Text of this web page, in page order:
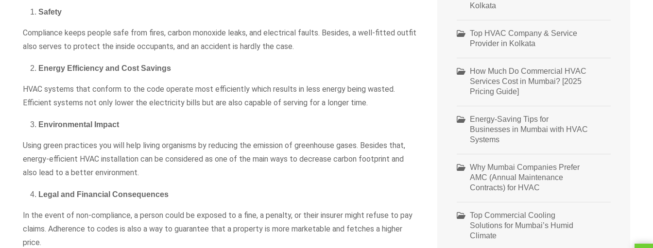
Safety
Compliance keeps people safe from fires, carbon monoxide leaks, and electrical faults. Besides, a well-fitted outfit
also serves to protect the inside occupants, and an accident is hardly the case.
Energy Efficiency and Cost Savings
HVAC systems that conform to the code operate most efficiently which results in less energy being wasted.
Efficient systems not only lower the electricity bills but are also capable of serving for a longer time.
Environmental Impact
Using green practices you will help living organisms by reducing the emission of greenhouse gases. Besides that,
energy-efficient HVAC installation can be considered as one of the main ways to decrease carbon footprint and
also lead to a better environment.
Legal and Financial Consequences
In the event of non-compliance, a person could be exposed to a fine, a penalty, or their insurer might refuse to pay
claims. Adherence to codes is also a way to guarantee that a property is more marketable and fetches a higher
price.
Kolkata
Top HVAC Company & Service
Provider in Kolkata
How Much Do Commercial HVAC
Services Cost in Mumbai? [2025
Pricing Guide]
Energy-Saving Tips for
Businesses in Mumbai with HVAC
Systems
Why Mumbai Companies Prefer
AMC (Annual Maintenance
Contracts) for HVAC
Top Commercial Cooling
Solutions for Mumbai’s Humid
Climate